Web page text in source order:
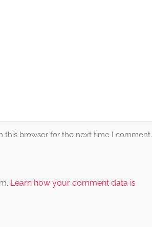
this browser for the next time I comment.
Learn how your comment data is